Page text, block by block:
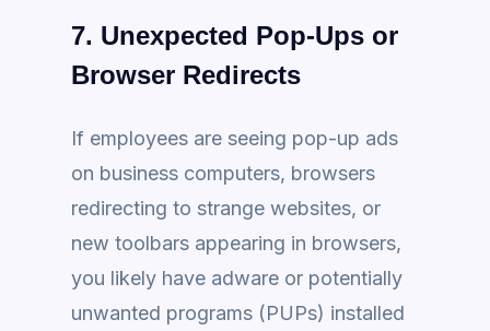
7. Unexpected Pop-Ups or
Browser Redirects
If employees are seeing pop-up ads
on business computers, browsers
redirecting to strange websites, or
new toolbars appearing in browsers,
you likely have adware or potentially
unwanted programs (PUPs) installed